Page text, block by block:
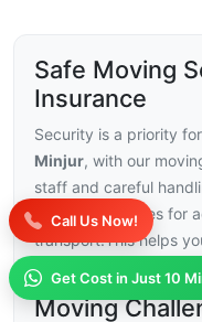
Call Us Now!
Get Cost in Just 10
Safe Moving
Insurance
Security is a priority
Minjur, with our
staff and careful
insurance choices for
transport.This helps
relocation.
Moving